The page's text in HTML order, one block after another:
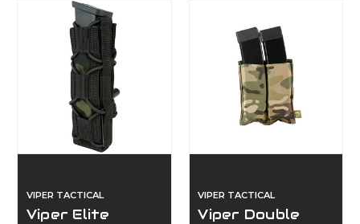
VIPER TACTICAL
Viper Elite
VIPER TACTICAL
Viper Double